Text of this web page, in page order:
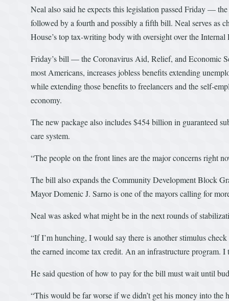
Neal also said he expects this legislation passed Friday —
followed by a fourth and possibly a fifth bill. Neal serves as
House’s top tax-writing body with oversight over the Internal
Friday’s bill — the Coronavirus Aid, Relief, and Economic
most Americans, increases jobless benefits extending
while extending those benefits to freelancers and the self-
economy.
The new package also includes $454 billion in guaranteed
care system.
“The people on the front lines are the major concerns right
The bill also expands the Community Development Block
Mayor Domenic J. Sarno is one of the mayors calling for
Neal was asked what might be in the next rounds of
“If I’m hunching, I would say there is another stimulus
the earned income tax credit. An an infrastructure program.
He said question of how to pay for the bill must wait until
“This would be far worse if we didn’t get his money into